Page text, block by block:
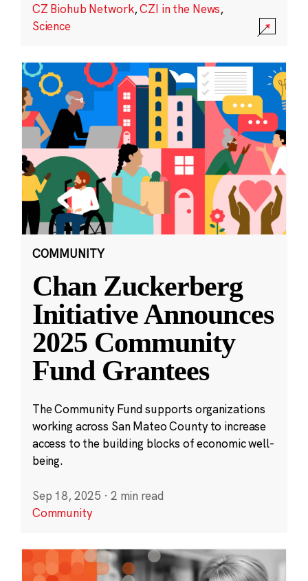
CZ Biohub Network,CZI in the News,
Science
COMMUNITY
Chan Zuckerberg
Initiative Announces
2025 Community
Fund Grantees
The Community Fund supports organizations
working across San Mateo County to increase
access to the building blocks of economic well-
being.
Sep 18, 2025 · 2 min read
Community